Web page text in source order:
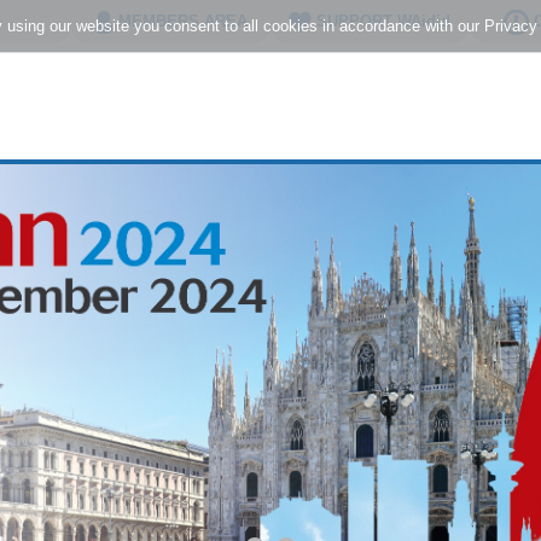
using our website you consent to all cookies in accordance with our Privacy
MEMBERS AREA SUPPORT WAidid